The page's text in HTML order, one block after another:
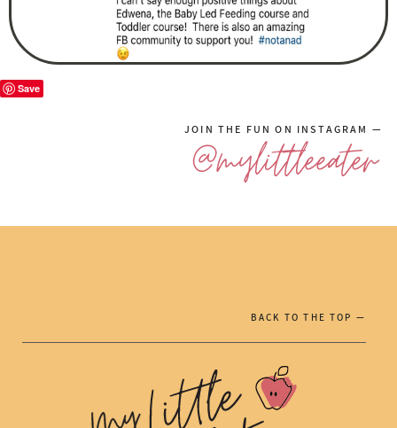
Save
JOIN THE FUN ON INSTAGRAM —
@mylittleeater
BACK TO THE TOP —